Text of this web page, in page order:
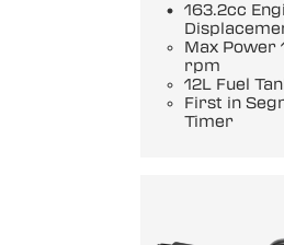
163.2cc
Max Power
rpm
12L Fuel
First in
Timer